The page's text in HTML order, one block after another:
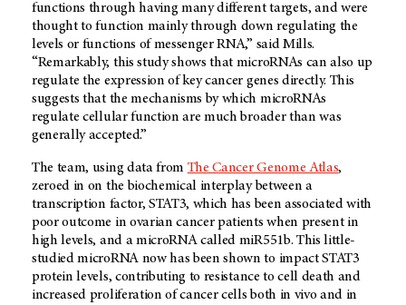
functions through having many different targets, and were
thought to function mainly through down regulating the
levels or functions of messenger RNA,” said Mills.
“Remarkably, this study shows that microRNAs can also up
regulate the expression of key cancer genes directly. This
suggests that the mechanisms by which microRNAs
regulate cellular function are much broader than was
generally accepted.”
The team, using data from The Cancer Genome Atlas,
zeroed in on the biochemical interplay between a
transcription factor, STAT3, which has been associated with
poor outcome in ovarian cancer patients when present in
high levels, and a microRNA called miR551b. This little-
studied microRNA now has been shown to impact STAT3
protein levels, contributing to resistance to cell death and
increased proliferation of cancer cells both in vivo and in